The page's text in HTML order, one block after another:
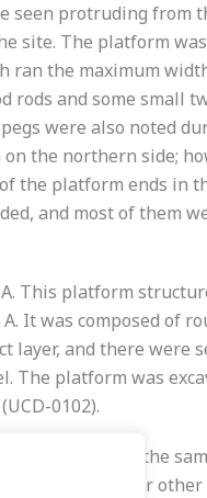
seen protruding
site. The platform
ran the maximum
rods and some small
were also noted
the northern side;
the platform ends in
and most of them
This platform
It was composed of
layer, and there
The platform was
0102).
around the
for hunting or